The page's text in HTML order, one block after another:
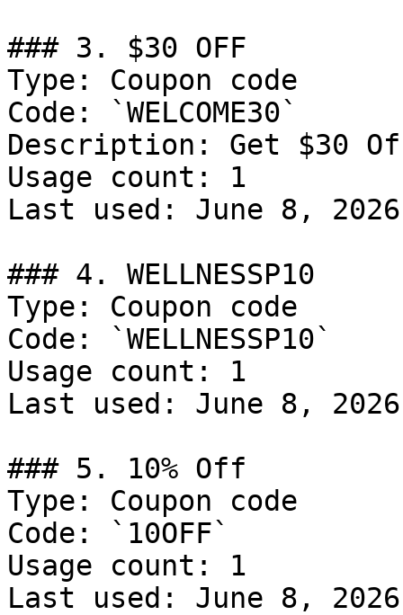
### 3. $30 OFF
Type: Coupon code
Code: `WELCOME30`
Description: Get $30
Usage count: 1
Last used: June 8, 2026
### 4. WELLNESSP10
Type: Coupon code
Code: `WELLNESSP10`
Usage count: 1
Last used: June 8, 2026
### 5. 10% Off
Type: Coupon code
Code: `10OFF`
Usage count: 1
Last used: June 8, 2026